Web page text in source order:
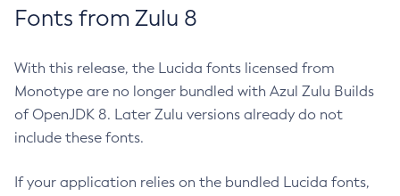
Fonts from Zulu 8
With this release, the Lucida fonts licensed from
Monotype are no longer bundled with Azul Zulu Builds
of OpenJDK 8. Later Zulu versions already do not
include these fonts.
If your application relies on the bundled Lucida fonts,